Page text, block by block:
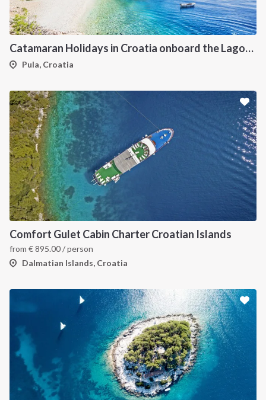
Catamaran Holidays in Croatia onboard the Lagoon 42
Pula, Croatia
Comfort Gulet Cabin Charter Croatian Islands
from €895.00/ person
Dalmatian Islands, Croatia